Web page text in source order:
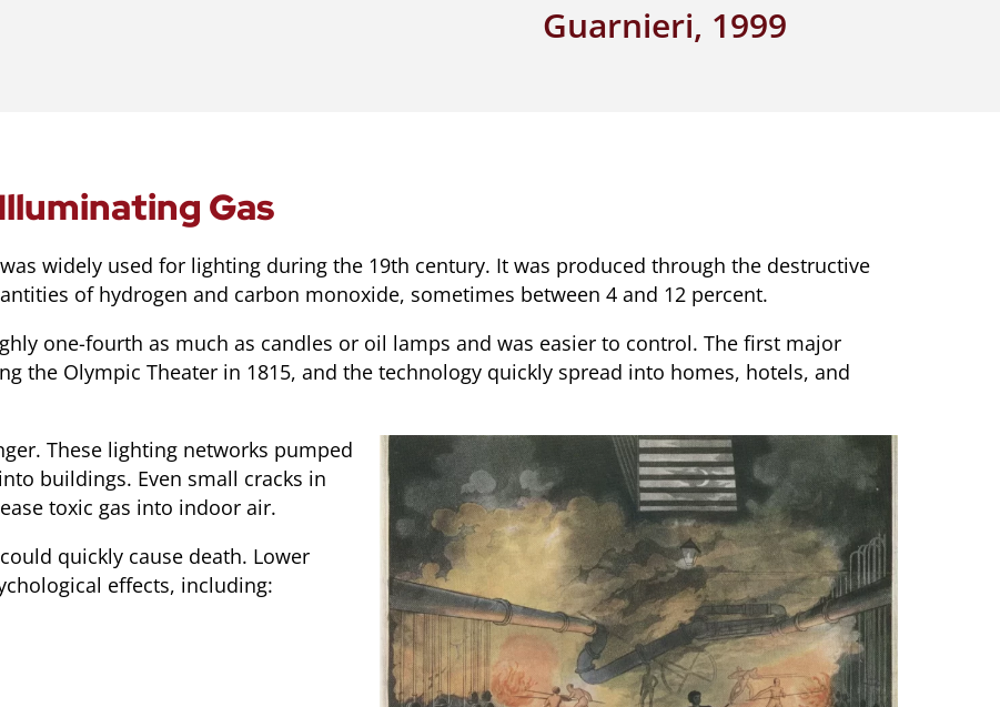
Guarnieri, 1999
Gas
widely used for lighting during the 19th century. It was produced through the destructive
of hydrogen and carbon monoxide, sometimes between 4 and 12 percent.
one-fourth as much as candles or oil lamps and was easier to control. The first major
the Olympic Theater in 1815, and the technology quickly spread into homes, hotels, and
These lighting networks pumped
buildings. Even small cracks in
toxic gas into indoor air.
quickly cause death. Lower
effects, including: